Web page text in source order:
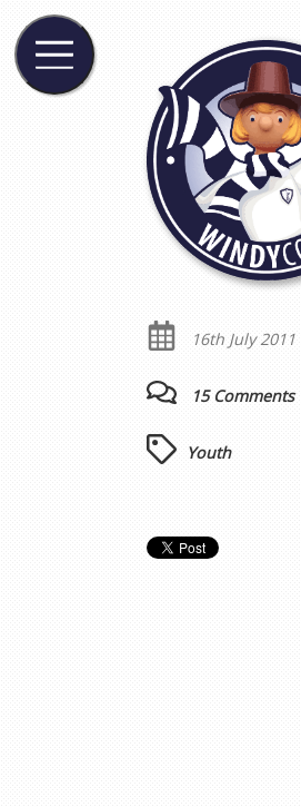
16th July 2011
15 Comments
Youth